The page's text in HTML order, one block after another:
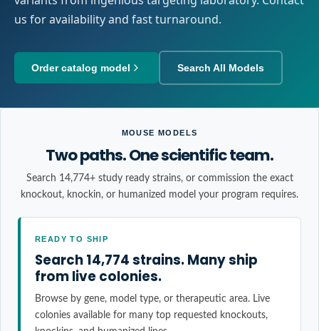
us for availability and fast turnaround.
Order catalog model Search All Models
MOUSE MODELS
Two paths. One scientific team.
Search 14,774+ study ready strains, or commission the exact
knockout, knockin, or humanized model your program requires.
READY TO SHIP
Search 14,774 strains. Many ship
from live colonies.
Browse by gene, model type, or therapeutic area. Live
colonies available for many top requested knockouts,